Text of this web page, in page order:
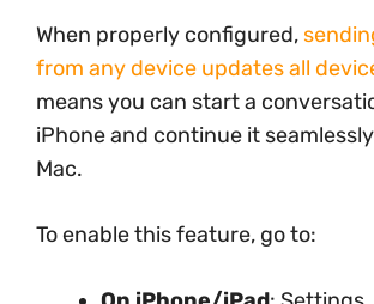
When properly configured,
from any device updates all
means you can start a
iPhone and continue it
Mac.
To enable this feature, go to: